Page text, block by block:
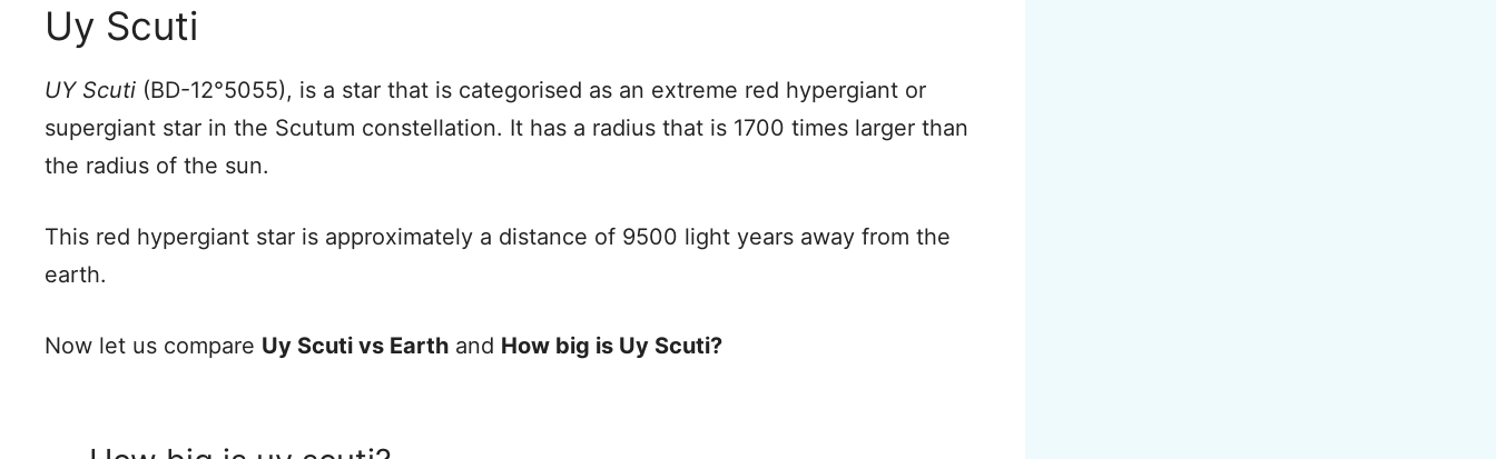
Uy Scuti
UY Scuti (BD-12°5055), is a star that is categorised as an extreme red hypergiant or
supergiant star in the Scutum constellation. It has a radius that is 1700 times larger than
the radius of the sun.
This red hypergiant star is approximately a distance of 9500 light years away from the
earth.
Now let us compare Uy Scuti vs Earth and How big is Uy Scuti?